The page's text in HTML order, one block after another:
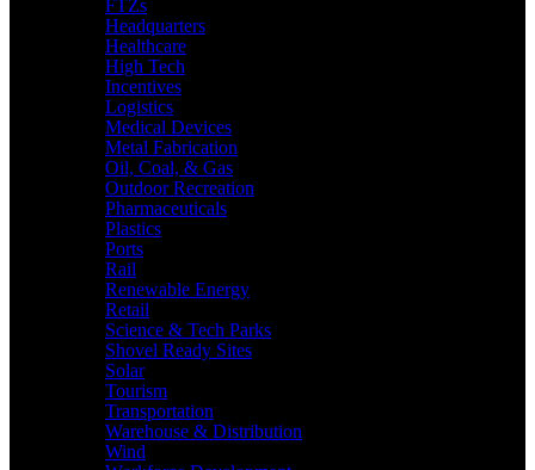
FTZs
Headquarters
Healthcare
High Tech
Incentives
Logistics
Medical Devices
Metal Fabrication
Oil, Coal, & Gas
Outdoor Recreation
Pharmaceuticals
Plastics
Ports
Rail
Renewable Energy
Retail
Science & Tech Parks
Shovel Ready Sites
Solar
Tourism
Transportation
Warehouse & Distribution
Wind